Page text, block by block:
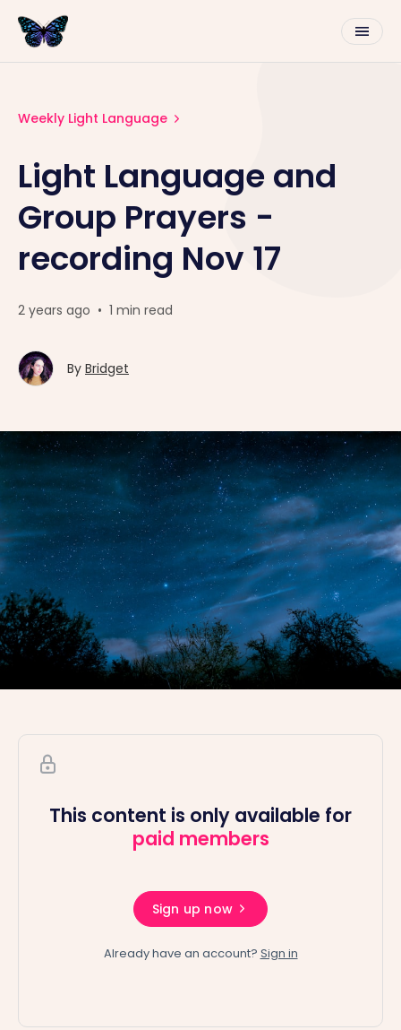
Weekly Light Language
Light Language and
Group Prayers -
recording Nov 17
2 years ago • 1 min read
By Bridget
This content is only available for
paid members
Sign up now
Already have an account? Sign in